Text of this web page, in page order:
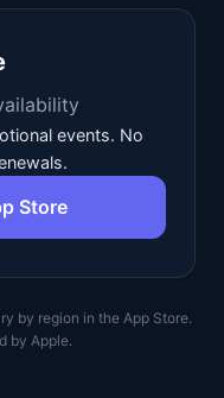
events. No
Store
by region in the App Store.
by Apple.